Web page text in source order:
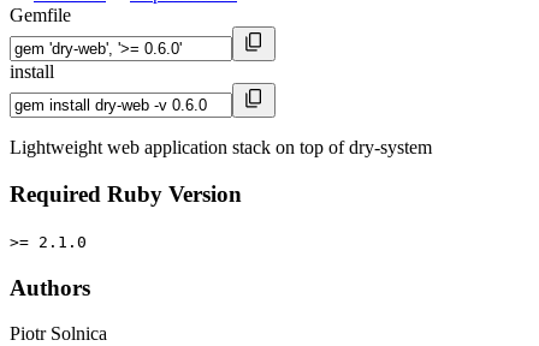
Gemfile
install
Lightweight web application stack on top of dry-system
Required Ruby Version
>= 2.1.0
Authors
Piotr Solnica